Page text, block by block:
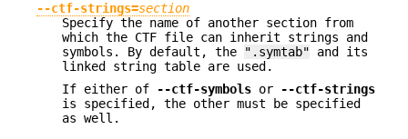
--ctf-strings=section
Specify the name of another section from
which the CTF file can inherit strings and
symbols. By default, the
".symtab" and its
linked string table are used.
If either of
--ctf-symbols or
--ctf-strings
is specified, the other must be specified
as well.